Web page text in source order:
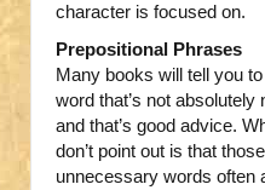
character is focused on.
Prepositional Phrases
Many books will tell you
word that’s not absolutely
and that’s good advice.
don’t point out is that those
unnecessary words often